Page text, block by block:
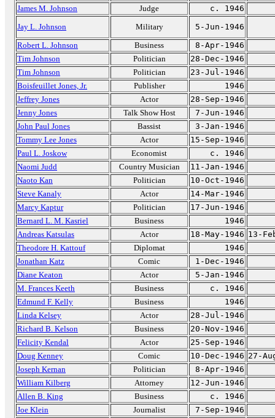
James M. Johnson
Judge
c. 1946
Jay L. Johnson
Military
5-Jun-1946
Robert L. Johnson
Business
8-Apr-1946
Tim Johnson
Politician
28-Dec-1946
Tim Johnson
Politician
23-Jul-1946
Boisfeuillet Jones, Jr.
Publisher
1946
Jeffrey Jones
Actor
28-Sep-1946
Jenny Jones
Talk Show Host
7-Jun-1946
John Paul Jones
Bassist
3-Jan-1946
Tommy Lee Jones
Actor
15-Sep-1946
Paul L. Joskow
Economist
c. 1946
Naomi Judd
Country Musician
11-Jan-1946
Naoto Kan
Politician
10-Oct-1946
Steve Kanaly
Actor
14-Mar-1946
Marcy Kaptur
Politician
17-Jun-1946
Bernard L. M. Kasriel
Business
1946
Andreas Katsulas
Actor 18-May-1946 13-
Theodore H. Kattouf
Diplomat
1946
Jonathan Katz
Comic
1-Dec-1946
Diane Keaton
Actor
5-Jan-1946
M. Frances Keeth
Business
c. 1946
Edmund F. Kelly
Business
1946
Linda Kelsey
Actor
28-Jul-1946
Richard B. Kelson
Business
20-Nov-1946
Felicity Kendal
Actor
25-Sep-1946
Doug Kenney
Comic 10-Dec-1946 27-
Joseph Kernan
Politician
8-Apr-1946
William Kilberg
Attorney
12-Jun-1946
Allen B. King
Business
c. 1946
Joe Klein
Journalist
7-Sep-1946